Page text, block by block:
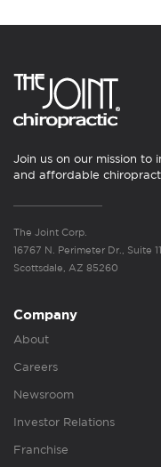
Join us on our mission
and affordable
The Joint Corp.
16767 N. Perimeter Dr., Suite
Scottsdale, AZ 85260
Company
About
Careers
Newsroom
Investor Relations
Franchise